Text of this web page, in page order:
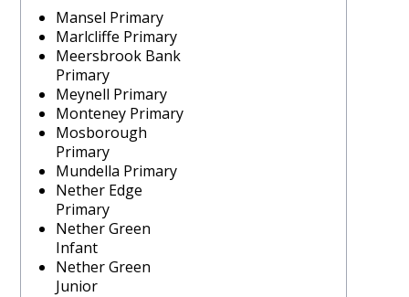
Mansel Primary
Marlcliffe Primary
Meersbrook Bank
Primary
Meynell Primary
Monteney Primary
Mosborough
Primary
Mundella Primary
Nether Edge
Primary
Nether Green
Infant
Nether Green
Junior